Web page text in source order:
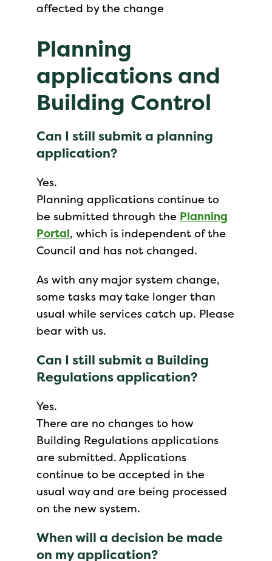
affected by the change
Planning
applications and
Building Control
Can I still submit a planning
application?
Yes.
Planning applications continue to
be submitted through the Planning
Portal, which is independent of the
Council and has not changed.
As with any major system change,
some tasks may take longer than
usual while services catch up. Please
bear with us.
Can I still submit a Building
Regulations application?
Yes.
There are no changes to how
Building Regulations applications
are submitted. Applications
continue to be accepted in the
usual way and are being processed
on the new system.
When will a decision be made
on my application?